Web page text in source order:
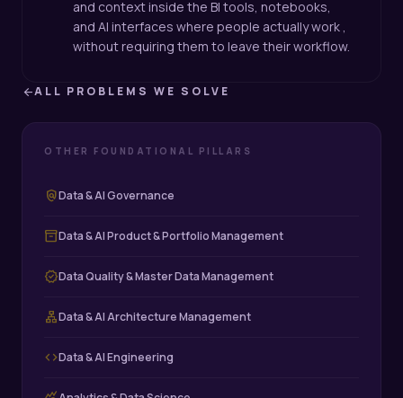
and context inside the BI tools, notebooks,
and AI interfaces where people actually work ,
without requiring them to leave their workflow.
arrow_backALL PROBLEMS WE SOLVE
OTHER FOUNDATIONAL PILLARS
policyData & AI Governance
inventory_2Data & AI Product & Portfolio Management
verifiedData Quality & Master Data Management
lanData & AI Architecture Management
codeData & AI Engineering